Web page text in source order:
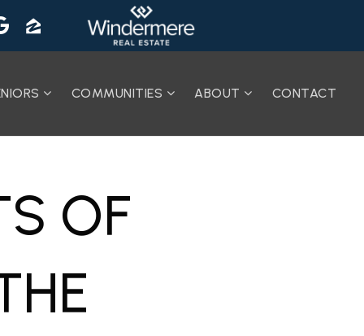
COMMUNITIES ABOUT CONTACT
OF